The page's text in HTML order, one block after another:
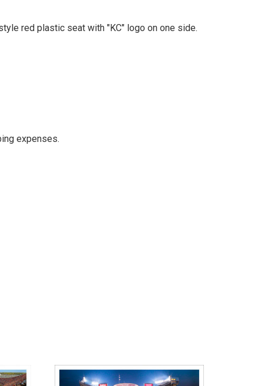
red plastic seat with "KC" logo on one side.
expenses.